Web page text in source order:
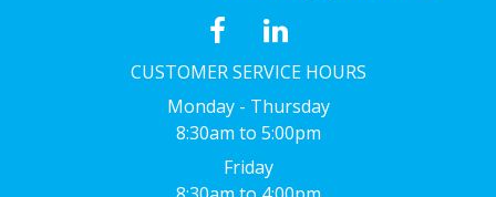
CUSTOMER SERVICE HOURS
Monday - Thursday
8:30am to 5:00pm
Friday